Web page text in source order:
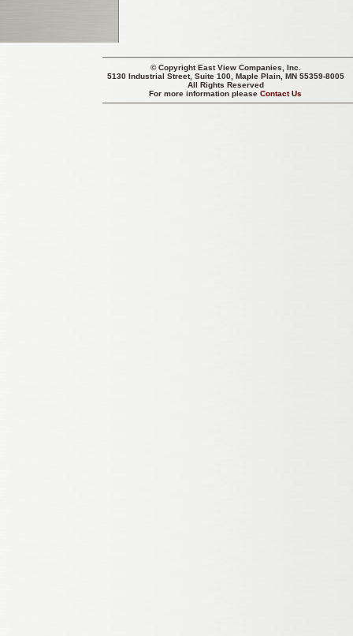
© CopyrightEast View Companies, Inc.
5130 Industrial Street, Suite 100, Maple Plain, MN 55359-8005
All Rights Reserved
For more information pleaseContact Us